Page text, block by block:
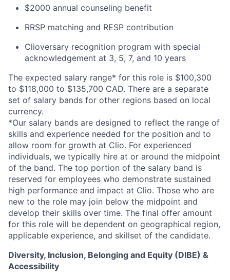
$2000 annual counseling benefit
RRSP matching and RESP contribution
Clioversary recognition program with special
acknowledgement at 3, 5, 7, and 10 years
The expected salary range* for this role is $100,300
to $118,000 to $135,700 CAD. There are a separate
set of salary bands for other regions based on local
currency.
*Our salary bands are designed to reflect the range of
skills and experience needed for the position and to
allow room for growth at Clio. For experienced
individuals, we typically hire at or around the midpoint
of the band. The top portion of the salary band is
reserved for employees who demonstrate sustained
high performance and impact at Clio. Those who are
new to the role may join below the midpoint and
develop their skills over time. The final offer amount
for this role will be dependent on geographical region,
applicable experience, and skillset of the candidate.
Diversity, Inclusion, Belonging and Equity (DIBE) &
Accessibility